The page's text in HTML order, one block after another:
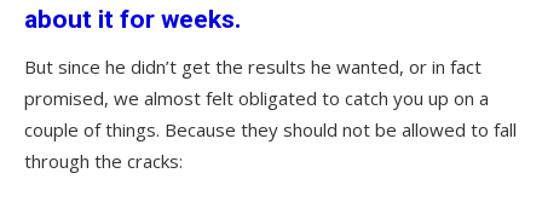
about it for weeks.
But since he didn’t get the results he wanted, or in fact
promised, we almost felt obligated to catch you up on a
couple of things. Because they should not be allowed to fall
through the cracks: